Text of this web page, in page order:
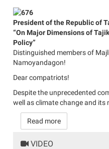
President of the Republic of
“On Major Dimensions of
Policy”
Distinguished members of
Namoyandagon!
Dear compatriots!
Despite the unprecedented
well as climate change and its
Read more
VIDEO